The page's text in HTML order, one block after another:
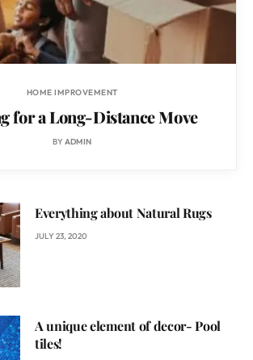
HOME IMPROVEMENT
for a Long-Distance Move
BYADMIN
Everything about Natural Rugs
JULY 23, 2020
A unique element of decor- Pool
tiles!